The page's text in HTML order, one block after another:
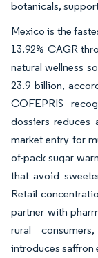
botanicals,
Mexico is the
13.92% CAGR
natural wellness
23.9 billion,
COFEPRIS
dossiers reduces
market entry for
of-pack sugar
that avoid
Retail
partner with
rural
introduces saffron